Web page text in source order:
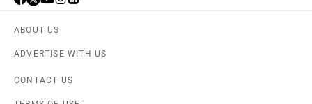
ABOUT US
ADVERTISE WITH US
CONTACT US